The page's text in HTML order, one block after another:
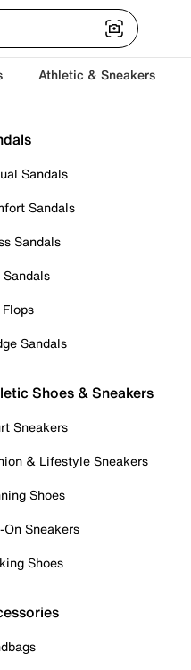
Athletic & Sneakers
Sandals
Sandals
Sandals
Sandals
Sandals
Shoes & Sneakers
Sneakers
& Lifestyle Sneakers
Shoes
On Sneakers
Shoes